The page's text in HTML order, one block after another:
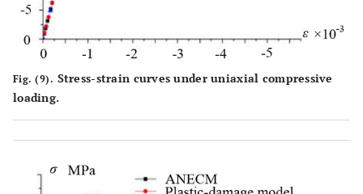
Fig. (9). Stress-strain curves under uniaxial compressive
loading.